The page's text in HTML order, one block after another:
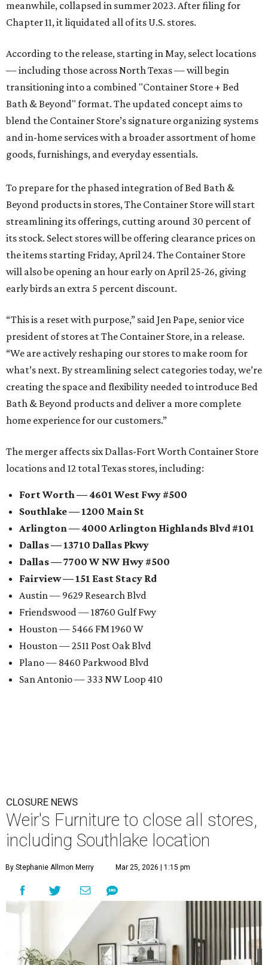
meanwhile, collapsed in summer 2023. After filing for
Chapter 11, it liquidated all of its U.S. stores.
According to the release, starting in May, select locations
— including those across North Texas — will begin
transitioning into a combined "Container Store + Bed
Bath & Beyond" format. The updated concept aims to
blend the Container Store’s signature organizing systems
and in-home services with a broader assortment of home
goods, furnishings, and everyday essentials.
To prepare for the phased integration of Bed Bath &
Beyond products in stores, The Container Store will start
streamlining its offerings, cutting around 30 percent of
its stock. Select stores will be offering clearance prices on
the items starting Friday, April 24. The Container Store
will also be opening an hour early on April 25-26, giving
early birds an extra 5 percent discount.
“This is a reset with purpose,” said Jen Pape, senior vice
president of stores at The Container Store, in a release.
“We are actively reshaping our stores to make room for
what’s next. By streamlining select categories today, we’re
creating the space and flexibility needed to introduce Bed
Bath & Beyond products and deliver a more complete
home experience for our customers.”
The merger affects six Dallas-Fort Worth Container Store
locations and 12 total Texas stores, including:
Fort Worth — 4601 West Fwy #500
Southlake — 1200 Main St
Arlington — 4000 Arlington Highlands Blvd #101
Dallas — 13710 Dallas Pkwy
Dallas — 7700 W NW Hwy #500
Fairview — 151 East Stacy Rd
Austin — 9629 Research Blvd
Friendswood — 18760 Gulf Fwy
Houston — 5466 FM 1960 W
Houston — 2511 Post Oak Blvd
Plano — 8460 Parkwood Blvd
San Antonio — 333 NW Loop 410
CLOSURE NEWS
Weir's Furniture to close all stores,
including Southlake location
By Stephanie Allmon Merry Mar 25, 2026 | 1:15 pm